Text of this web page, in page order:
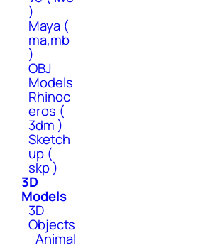
)
Maya (
ma,mb
)
OBJ
Models
Rhinoc
eros (
3dm )
Sketch
up (
skp )
3D
Models
3D
Objects
Animal